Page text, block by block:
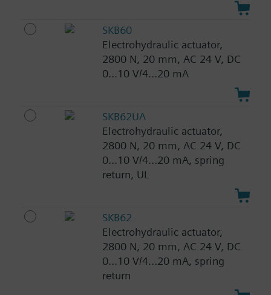
SKB60
Electrohydraulic actuator,
2800 N, 20 mm, AC 24 V, DC
0...10 V/4...20 mA
SKB62UA
Electrohydraulic actuator,
2800 N, 20 mm, AC 24 V, DC
0...10 V/4...20 mA, spring
return, UL
SKB62
Electrohydraulic actuator,
2800 N, 20 mm, AC 24 V, DC
0...10 V/4...20 mA, spring
return